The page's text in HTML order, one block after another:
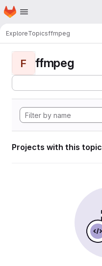
Skip to main content
Homepage
ExploreTopicsffmpeg
F ffmpeg
Projects with this topic